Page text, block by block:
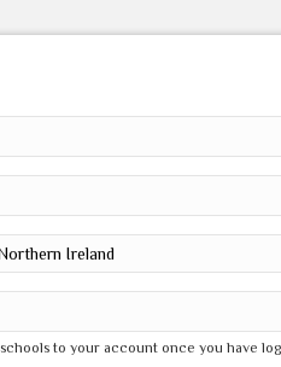
to your account once you have